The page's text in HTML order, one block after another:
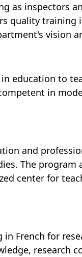
as inspectors
quality training
vision
education to
in
and
The program
center for
French for
research